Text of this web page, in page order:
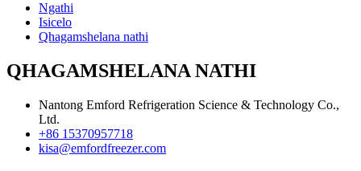
Ngathi
Isicelo
Qhagamshelana nathi
QHAGAMSHELANA NATHI
Nantong Emford Refrigeration Science & Technology Co.,
Ltd.
+86 15370957718
kisa@emfordfreezer.com